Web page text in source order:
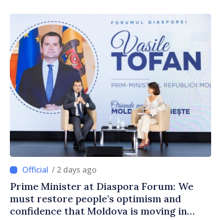
/ 2 days ago
Prime Minister at Diaspora Forum: We
must restore people’s optimism and
confidence that Moldova is moving in